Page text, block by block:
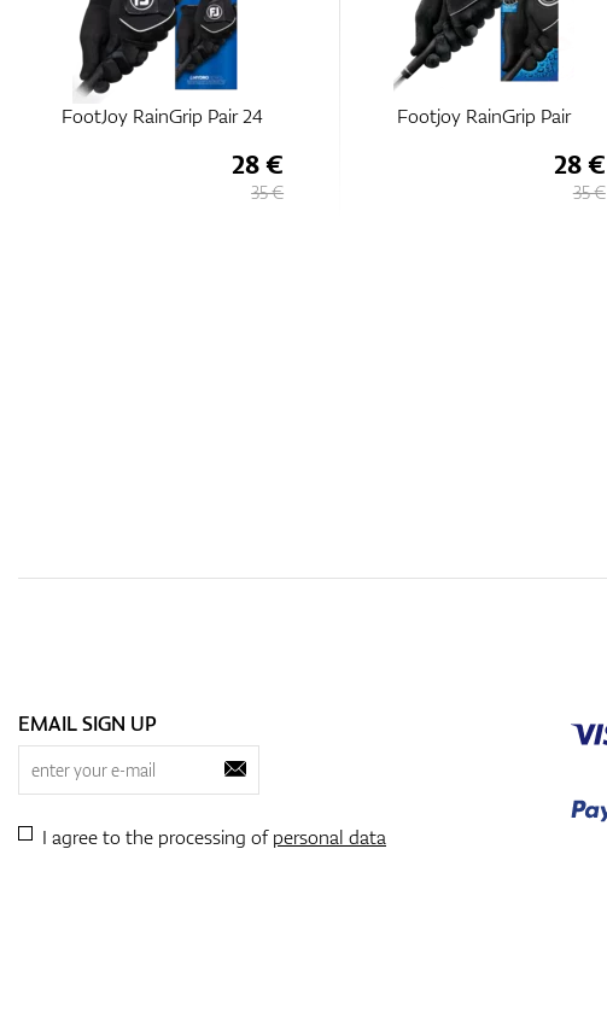
FootJoy RainGrip Pair 24
28 €
35 €
Footjoy RainGrip Pair
28 €
35 €
EMAIL SIGN UP
I agree to the processing ofpersonal data